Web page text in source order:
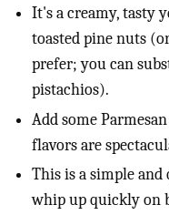
It's a creamy, tasty
toasted pine nuts
prefer; you can
pistachios).
Add some
flavors are
This is a simple
whip up quickly on